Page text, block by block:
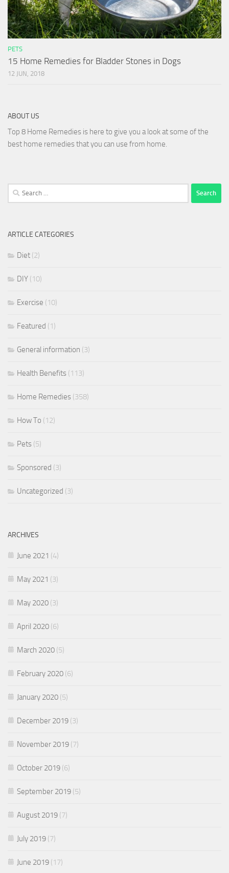
PETS
15 Home Remedies for Bladder Stones in Dogs
12 JUN, 2018
ABOUT US
Top 8 Home Remedies is here to give you a look at some of the
best home remedies that you can use from home.
Search
for:
ARTICLE CATEGORIES
Diet (2)
DIY (10)
Exercise (10)
Featured (1)
General information (3)
Health Benefits (113)
Home Remedies (358)
How To (12)
Pets (5)
Sponsored (3)
Uncategorized (3)
ARCHIVES
June 2021 (4)
May 2021 (3)
May 2020 (3)
April 2020 (6)
March 2020 (5)
February 2020 (6)
January 2020 (5)
December 2019 (3)
November 2019 (7)
October 2019 (6)
September 2019 (5)
August 2019 (7)
July 2019 (7)
June 2019 (17)